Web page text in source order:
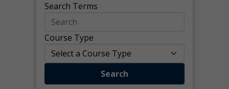
Search Terms
Course Type
Search